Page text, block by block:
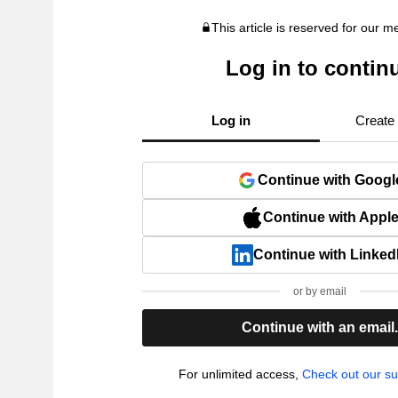
This article is reserved for our
Log in to
Log in Create
Continue with
Continue with Apple
Continue with
or by email
Continue with an email.
For unlimited access, Check out our